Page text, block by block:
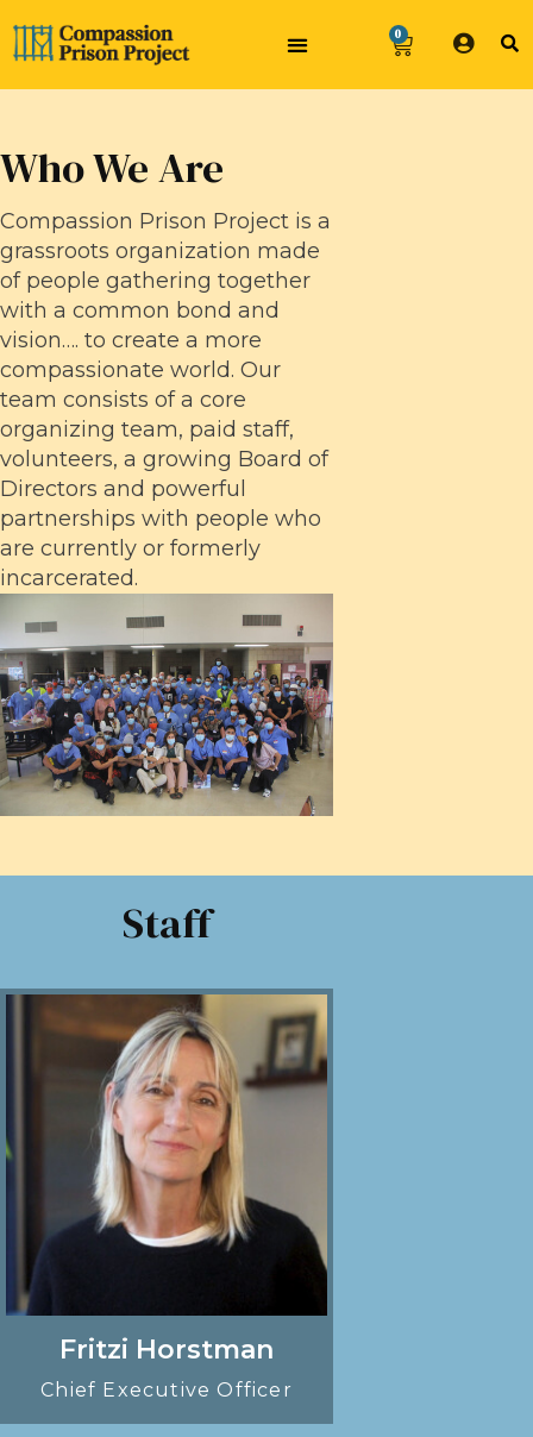
0
Who We Are
Compassion Prison Project is a
grassroots organization made
of people gathering together
with a common bond and
vision…. to create a more
compassionate world. Our
team consists of a core
organizing team, paid staff,
volunteers, a growing Board of
Directors and powerful
partnerships with people who
are currently or formerly
incarcerated.
Staff
Fritzi Horstman
Chief Executive Officer